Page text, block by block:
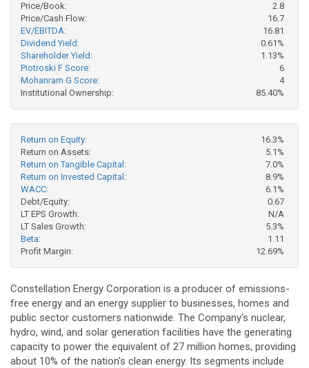
Price/Book:
2.8
Price/Cash Flow:
16.7
EV/EBITDA:
16.81
Dividend Yield:
0.61%
Shareholder Yield:
1.13%
Piotroski F Score:
6
Mohanram G Score:
4
Institutional Ownership:
85.40%
Return on Equity:
16.3%
Return on Assets:
5.1%
Return on Tangible Capital:
7.0%
Return on Invested Capital:
8.9%
WACC:
6.1%
Debt/Equity:
0.67
LT EPS Growth:
N/A
LT Sales Growth:
5.3%
Beta:
1.11
Profit Margin:
12.69%
Constellation Energy Corporation is a producer of emissions-
free energy and an energy supplier to businesses, homes and
public sector customers nationwide. The Company's nuclear,
hydro, wind, and solar generation facilities have the generating
capacity to power the equivalent of 27 million homes, providing
about 10% of the nation's clean energy. Its segments include